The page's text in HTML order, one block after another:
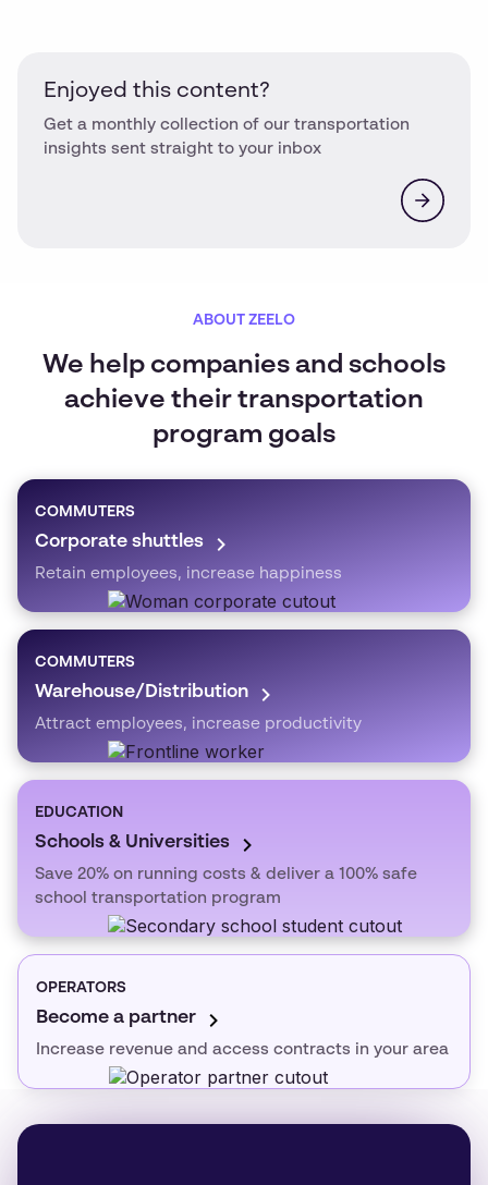
Enjoyed this content?
Get a monthly collection of our transportation
insights sent straight to your inbox
ABOUT ZEELO
We help companies and schools
achieve their transportation
program goals
COMMUTERS
Corporate shuttles
Retain employees, increase happiness
COMMUTERS
Warehouse/Distribution
Attract employees, increase productivity
EDUCATION
Schools & Universities
Save 20% on running costs & deliver a 100% safe
school transportation program
OPERATORS
Become a partner
Increase revenue and access contracts in your area